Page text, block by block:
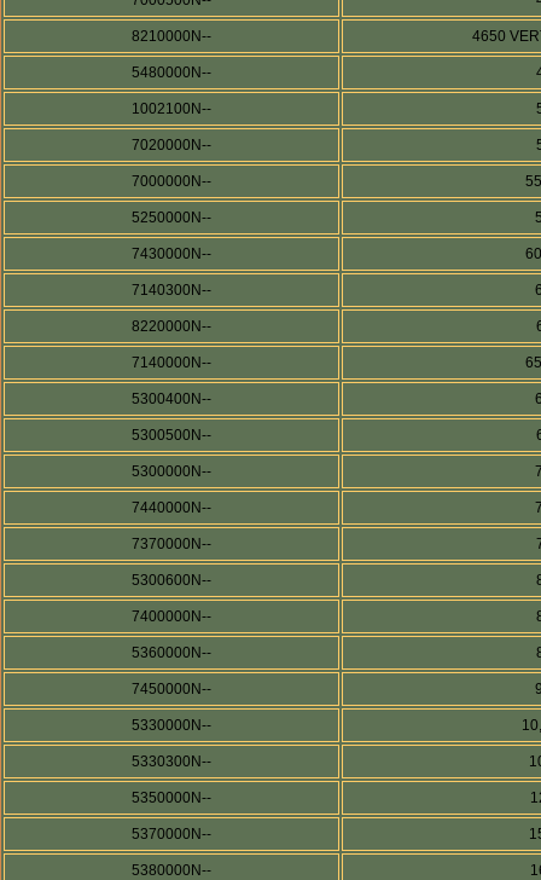
8210000N-- 4650
5480000N--
1002100N--
7020000N--
7000000N--
5250000N--
7430000N--
7140300N--
8220000N--
7140000N--
5300400N--
5300500N--
5300000N--
7440000N--
7370000N--
5300600N--
7400000N--
5360000N--
7450000N--
5330000N--
5330300N--
5350000N--
5370000N--
5380000N--